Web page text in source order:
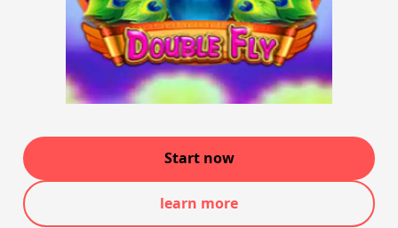
Start now
learn more